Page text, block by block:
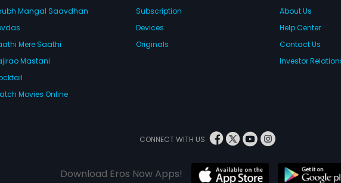
Mangal Saavdhan
Mere Saathi
Mastani
Movies Online
Subscription
Devices
Originals
About Us
Help Center
Contact Us
Investor
CONNECT WITH US
Download Eros Now Apps!